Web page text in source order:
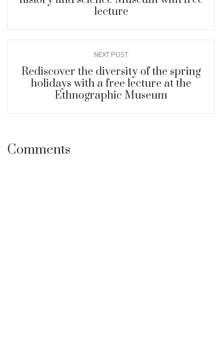
lecture
NEXT POST
Rediscover the diversity of the spring
holidays with a free lecture at the
Ethnographic Museum
Comments